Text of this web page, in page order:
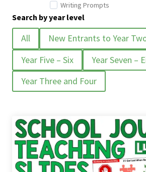
Writing Prompts
Search by year level
All
New Entrants to Year
Year Five – Six
Year Seven –
Year Three and Four